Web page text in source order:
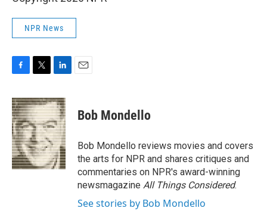
NPR News
c
e
b
o
o
k
i
t
t
e
r
n
k
e
d
I
n
Bob Mondello
Bob Mondello reviews movies and covers
the arts for NPR and shares critiques and
commentaries on NPR's award-winning
newsmagazine All Things Considered.
See stories by Bob Mondello